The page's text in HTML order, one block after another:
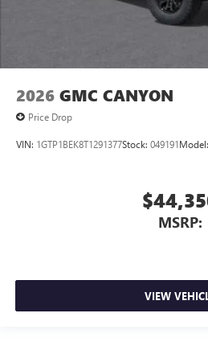
2026 GMC CANYON
Price Drop
VIN: 1GTP1BEK8T1291377Stock: 049191Model:
MSRP:
VIEW